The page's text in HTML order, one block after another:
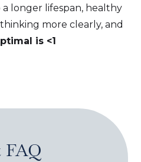
a longer lifespan, healthy
more clearly, and
is <1
FAQ